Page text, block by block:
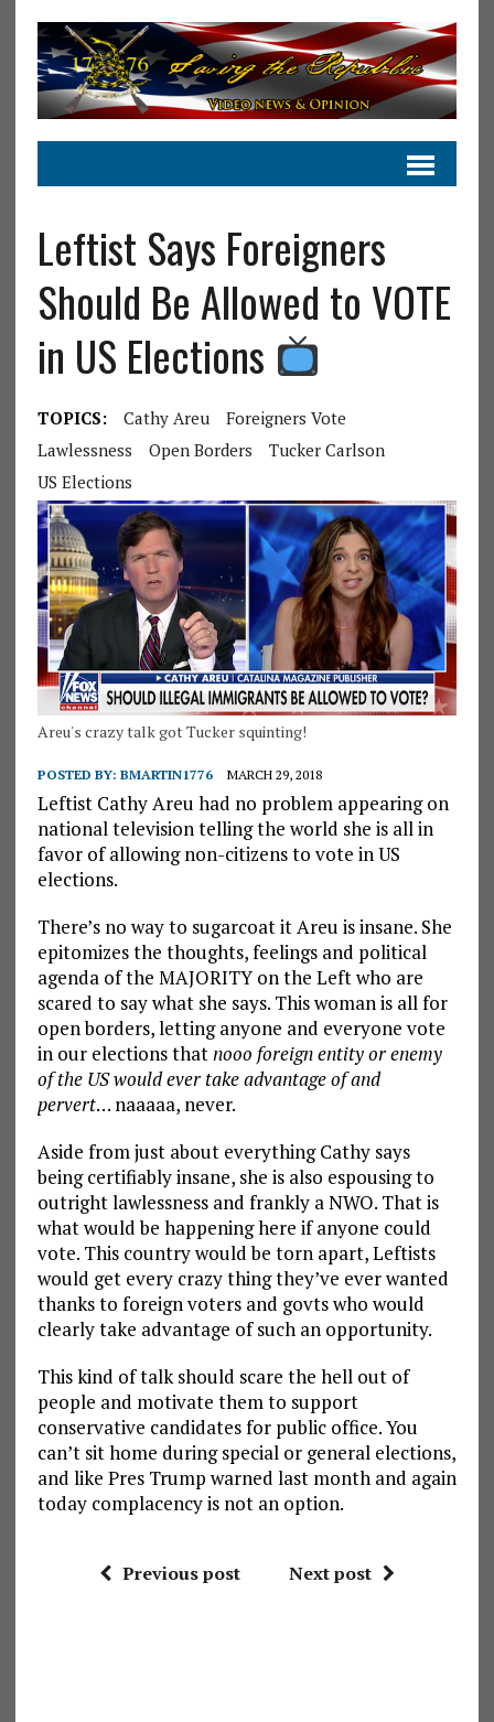
Leftist Says Foreigners
Should Be Allowed to VOTE
in US Elections
TOPICS: Cathy Areu
Foreigners Vote
Lawlessness
Open Borders
Tucker Carlson
US Elections
Areu's crazy talk got Tucker squinting!
POSTED BY: BMARTIN1776 MARCH 29, 2018
Leftist Cathy Areu had no problem appearing on
national television telling the world she is all in
favor of allowing non-citizens to vote in US
elections.
There’s no way to sugarcoat it Areu is insane. She
epitomizes the thoughts, feelings and political
agenda of the MAJORITY on the Left who are
scared to say what she says. This woman is all for
open borders, letting anyone and everyone vote
in our elections thatnooo foreign entity or enemy
of the US would ever take advantage of and
pervert… naaaaa, never.
Aside from just about everything Cathy says
being certifiably insane, she is also espousing to
outright lawlessness and frankly a NWO. That is
what would be happening here if anyone could
vote. This country would be torn apart, Leftists
would get every crazy thing they’ve ever wanted
thanks to foreign voters and govts who would
clearly take advantage of such an opportunity.
This kind of talk should scare the hell out of
people and motivate them to support
conservative candidates for public office. You
can’t sit home during special or general elections,
and like Pres Trump warned last month and again
today complacency is not an option.
Previous post Next post